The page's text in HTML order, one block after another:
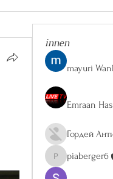
innen
mayuri
Emraan
Гордей
piaberger6
piaberger6